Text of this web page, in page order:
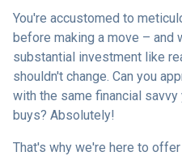
You're accustomed to
before making a move – and
substantial investment like
shouldn't change. Can you
with the same financial
buys? Absolutely!
That's why we're here to